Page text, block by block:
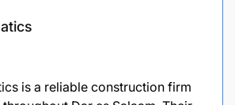
is a reliable construction firm